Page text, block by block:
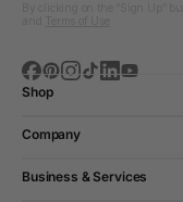
Shop
Company
Business & Services